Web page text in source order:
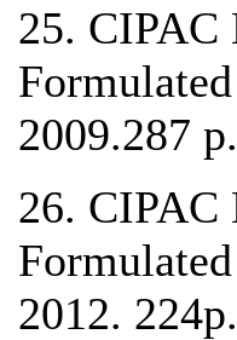
25. CIPAC
2009.287 p.
26. CIPAC
2012. 224p.